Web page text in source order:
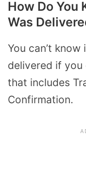
How Do You
Was
You can’t
delivered if you
that includes
Confirmation.